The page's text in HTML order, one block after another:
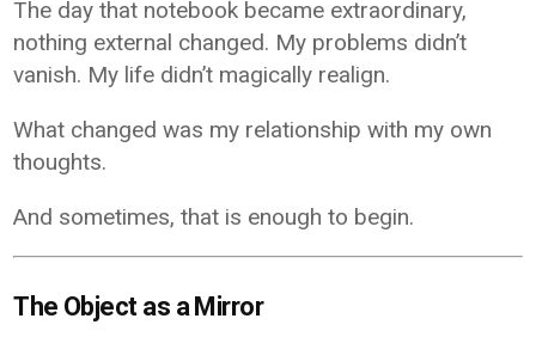
The day that notebook became extraordinary,
nothing external changed. My problems didn’t
vanish. My life didn’t magically realign.
What changed was my relationship with my own
thoughts.
And sometimes, that is enough to begin.
The Object as a Mirror